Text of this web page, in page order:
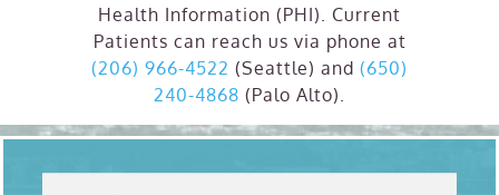
Health Information (PHI). Current
Patients can reach us via phone at
(206) 966-4522 (Seattle) and (650)
240-4868 (Palo Alto).